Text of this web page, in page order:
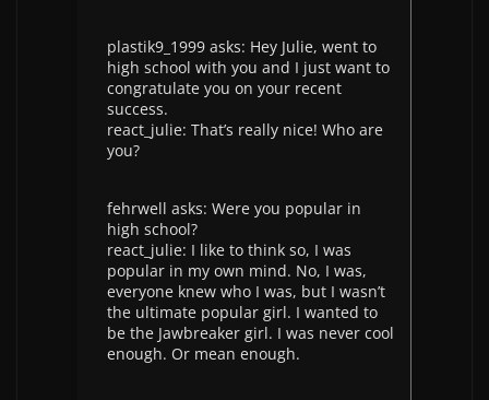
plastik9_1999 asks: Hey Julie, went to
high school with you and I just want to
congratulate you on your recent
success.
react_julie: That’s really nice! Who are
you?
fehrwell asks: Were you popular in
high school?
react_julie: I like to think so, I was
popular in my own mind. No, I was,
everyone knew who I was, but I wasn’t
the ultimate popular girl. I wanted to
be the Jawbreaker girl. I was never cool
enough. Or mean enough.